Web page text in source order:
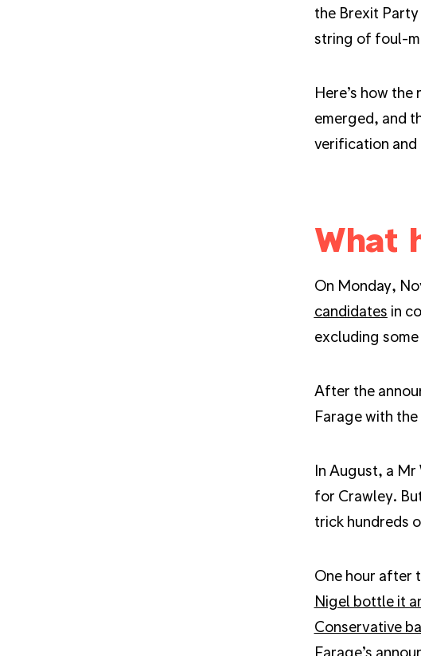
the Brexit Party
string of foul-
Here’s how
emerged, and
verification
What
On Monday,
candidates in
excluding
After the
Farage with
In August, a Mr
for Crawley.
trick hundreds
One hour after
Nigel bottle it
Conservative
Farage’s